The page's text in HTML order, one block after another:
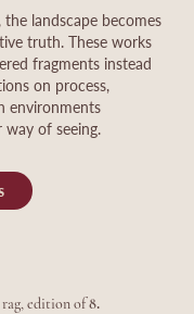
landscape becomes
truth. These works
fragments instead
on process,
environments
way of seeing.
edition of8.